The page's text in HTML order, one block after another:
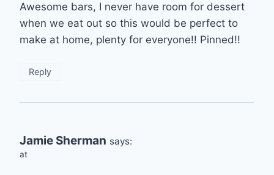
Awesome bars, I never have room for dessert
when we eat out so this would be perfect to
make at home, plenty for everyone!! Pinned!!
Reply
Jamie Sherman says:
at